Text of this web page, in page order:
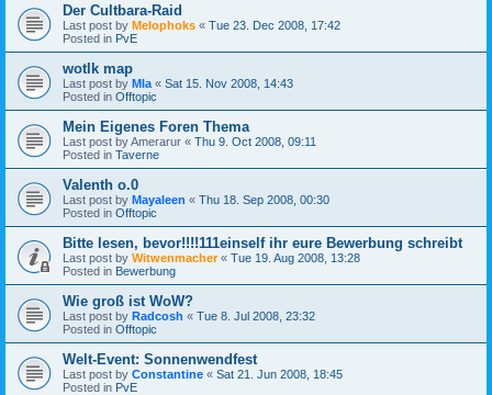
Der Cultbara-Raid
Last post by Melophoks « Tue 23. Dec 2008, 17:42
Posted in PvE
wotlk map
Last post by Mla « Sat 15. Nov 2008, 14:43
Posted in Offtopic
Mein Eigenes Foren Thema
Last post byAmerarur « Thu 9. Oct 2008, 09:11
Posted in Taverne
Valenth o.0
Last post by Mayaleen « Thu 18. Sep 2008, 00:30
Posted in Offtopic
Bitte lesen, bevor!!!!111einself ihr eure Bewerbung schreibt
Last post by Witwenmacher« Tue 19. Aug 2008, 13:28
Posted in Bewerbung
Wie groß ist WoW?
Last post by Radcosh « Tue 8. Jul 2008, 23:32
Posted in Offtopic
Welt-Event: Sonnenwendfest
Last post by Constantine « Sat 21. Jun 2008, 18:45
Posted in PvE